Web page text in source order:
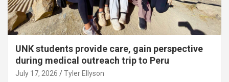
UNK students provide care, gain perspective
during medical outreach trip to Peru
July 17, 2026 Tyler Ellyson